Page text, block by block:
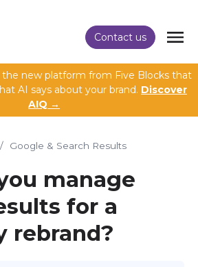
Contact us
new platform from Five Blocks that
AI says about your brand. Discover
AIQ →
/ Google & Search Results
manage
for a
rebrand?